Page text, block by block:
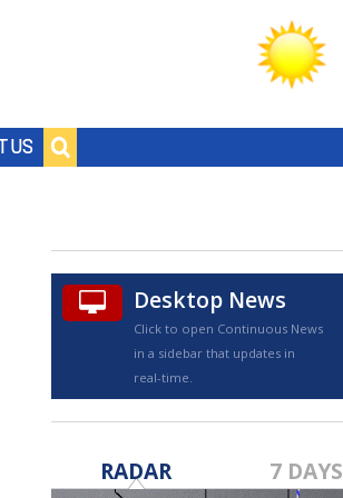
US
Desktop News
Click to open Continuous News
in a sidebar that updates in
real-time.
RADAR 7 DAYS